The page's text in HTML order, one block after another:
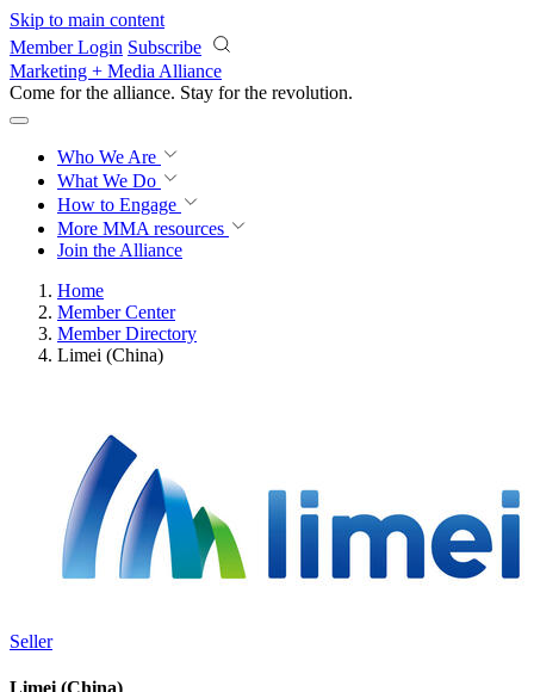
Skip to main content
Member Login Subscribe
Marketing + Media Alliance
Come for the alliance. Stay for the revolution.
Who We Are
What We Do
How to Engage
More MMA resources
Join the Alliance
Home
Member Center
Member Directory
Limei (China)
Seller